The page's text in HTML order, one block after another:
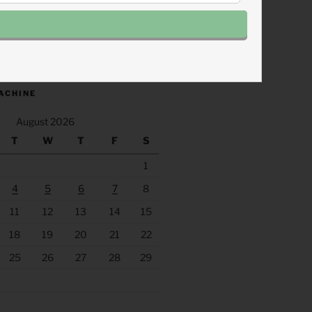
August 2026
T W T F S
1
4 5 6 7
8
11 12 13 14
15
18 19 20 21
22
25 26 27 28
29